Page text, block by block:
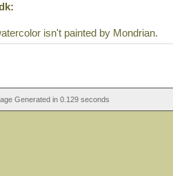
isn't painted by Mondrian.
Generated in 0.129 seconds